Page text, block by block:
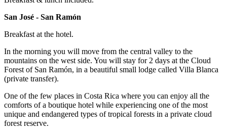
San José - San Ramón
Breakfast at the hotel.
In the morning you will move from the central valley to the
mountains on the west side. You will stay for 2 days at the Cloud
Forest of San Ramón, in a beautiful small lodge called Villa Blanca
(private transfer).
One of the few places in Costa Rica where you can enjoy all the
comforts of a boutique hotel while experiencing one of the most
unique and endangered types of tropical forests in a private cloud
forest reserve.